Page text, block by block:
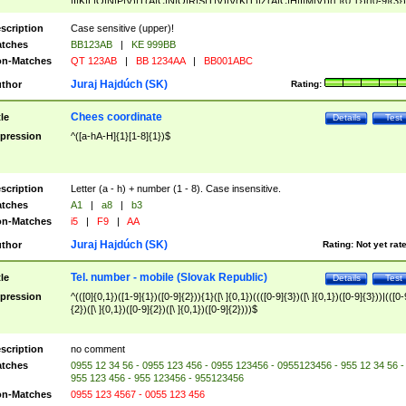
([A-Z]{2})$
Case sensitive (upper)!
BB123AB |
KE 999BB
Matches
QT 123AB | BB 1234AA | BB001ABC
Rating:
Juraj Hajdúch (SK)
Test
Details
Chees coordinate
^([a-hA-H]{1}[1-8]{1})$
Letter (a - h) + number (1 - 8). Case insensitive.
A1 | a8 |
b3
Matches
i5 | F9 | AA
Rating: Not yet
Juraj Hajdúch (SK)
Test
Details
Tel. number - mobile (Slovak Republic)
^(([0]{0,1})([1-9]{1})([0-9]{2})){1}([\ ]{0,1})((([0-9]{3})([\ ]{0,1})([0-9]{3}))|(([0-
{2})([\ ]{0,1})([0-9]{2})([\ ]{0,1})([0-9]{2})))$
no comment
0955 12 34 56 - 0955 123 456 - 0955 123456 - 0955123456 - 955 12 34 56 -
955 123 456 - 955 123456 - 955123456
Matches
0955 123 4567 - 0055 123 456